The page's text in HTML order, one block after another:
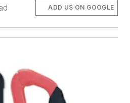
ADD US ON GOOGLE